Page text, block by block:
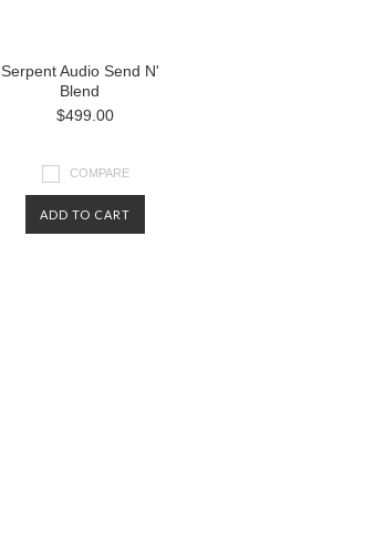
Serpent Audio Send N'
Blend
$499.00
COMPARE
ADD TO CART